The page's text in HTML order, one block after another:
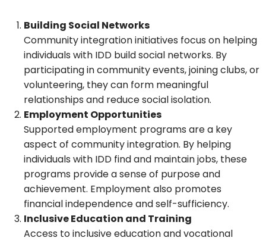
Building Social Networks
Community integration initiatives focus on helping
individuals with IDD build social networks. By
participating in community events, joining clubs, or
volunteering, they can form meaningful
relationships and reduce social isolation.
Employment Opportunities
Supported employment programs are a key
aspect of community integration. By helping
individuals with IDD find and maintain jobs, these
programs provide a sense of purpose and
achievement. Employment also promotes
financial independence and self-sufficiency.
Inclusive Education and Training
Access to inclusive education and vocational